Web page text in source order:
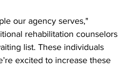
our agency serves,"
rehabilitation counselors
list. These individuals
excited to increase these